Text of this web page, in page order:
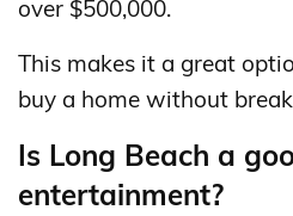
over $500,000.
This makes it a great
buy a home without
Is Long Beach a
entertainment?